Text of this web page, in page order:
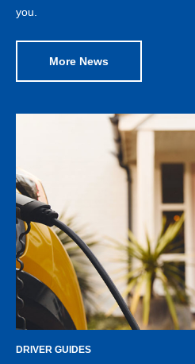
you.
More News
DRIVER GUIDES